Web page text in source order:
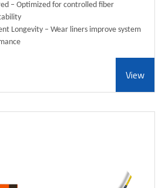
– Optimized for controlled fiber
Longevity – Wear liners improve system
View